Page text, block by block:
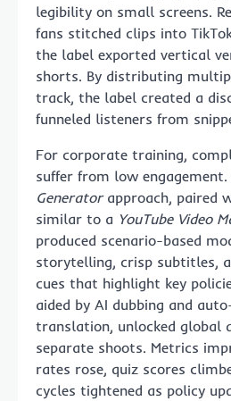
legibility on small screens.
fans stitched clips into
the label exported vertical
shorts. By distributing
track, the label created a
funneled listeners from
For corporate training,
suffer from low engagement.
Generatorapproach, paired
similar to a YouTube Video
produced scenario-based
storytelling, crisp subtitles,
cues that highlight key
aided by AI dubbing and
translation, unlocked global
separate shoots. Metrics
rates rose, quiz scores
cycles tightened as policy